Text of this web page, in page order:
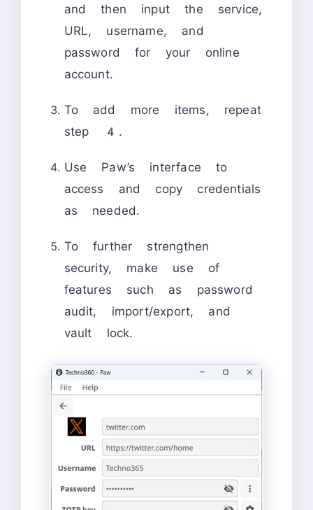
and then input the service,
URL, username, and
password for your online
account.
To add more items, repeat
step 4.
Use Paw’s interface to
access and copy credentials
as needed.
To further strengthen
security, make use of
features such as password
audit, import/export, and
vault lock.